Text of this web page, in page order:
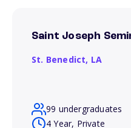
Saint Joseph
St. Benedict, LA
99 undergraduates
4 Year, Private